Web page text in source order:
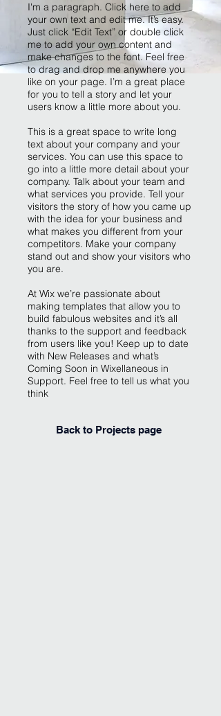
Back to Projects page
I'm a paragraph. Click here to add
your own text and edit me. It’s easy.
Just click “Edit Text” or double click
me to add your own content and
make changes to the font. Feel free
to drag and drop me anywhere you
like on your page. I’m a great place
for you to tell a story and let your
users know a little more about you.
This is a great space to write long
text about your company and your
services. You can use this space to
go into a little more detail about your
company. Talk about your team and
what services you provide. Tell your
visitors the story of how you came up
with the idea for your business and
what makes you different from your
competitors. Make your company
stand out and show your visitors who
you are.
At Wix we’re passionate about
making templates that allow you to
build fabulous websites and it’s all
thanks to the support and feedback
from users like you! Keep up to date
with New Releases and what’s
Coming Soon in Wixellaneous in
Support. Feel free to tell us what you
think